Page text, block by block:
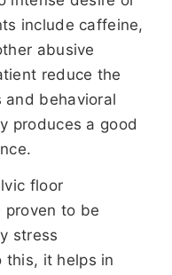
include caffeine,
abusive
reduce the
behavioral
produces a good
floor
proven to be
stress
this, it helps in